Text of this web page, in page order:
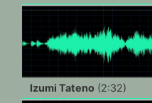
Izumi Tateno (2:32)